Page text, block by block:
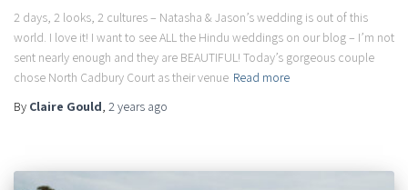
2 days, 2 looks, 2 cultures – Natasha & Jason’s wedding is out of this
world. I love it! I want to see ALL the Hindu weddings on our blog – I’m not
sent nearly enough and they are BEAUTIFUL! Today’s gorgeous couple
chose North Cadbury Court as their venue Read more
By Claire Gould, 2 years ago